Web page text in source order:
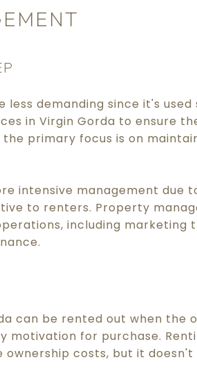
less demanding since it's
in Virgin Gorda to ensure
the primary focus is on
intensive management due
to renters. Property
including marketing
can be rented out when the
for purchase.
costs, but it